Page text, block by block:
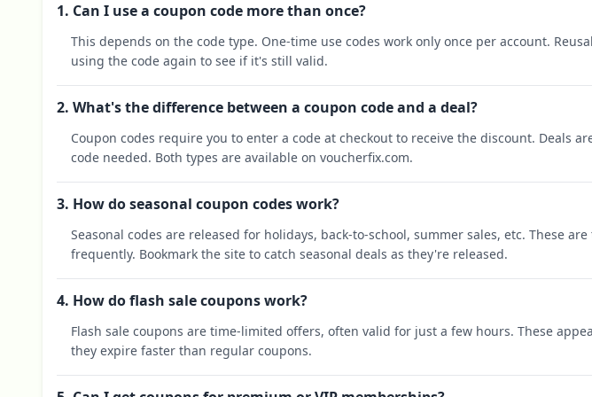
1. Can I use a coupon code more than once?
This depends on the code type. One-time use codes work only once per account.
using the code again to see if it's still valid.
2. What's the difference between a coupon code and a deal?
Coupon codes require you to enter a code at checkout to receive the discount.
code needed. Both types are available on voucherfix.com.
3. How do seasonal coupon codes work?
Seasonal codes are released for holidays, back-to-school, summer sales, etc. These
frequently. Bookmark the site to catch seasonal deals as they're released.
4. How do flash sale coupons work?
Flash sale coupons are time-limited offers, often valid for just a few hours. These
they expire faster than regular coupons.